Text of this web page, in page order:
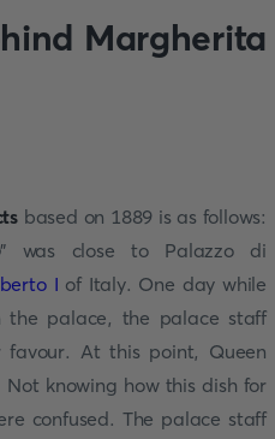
Margherita
based on 1889 is as follows:
” was close to Palazzo di
I of Italy. One day while
the palace, the palace staff
At this point, Queen
knowing how this dish for
confused. The palace staff